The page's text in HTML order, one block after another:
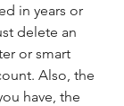
in years or
delete an
or smart
Also, the
have, the